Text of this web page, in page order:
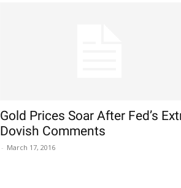
Gold Prices Soar After Fed’s
Dovish Comments
- March 17, 2016